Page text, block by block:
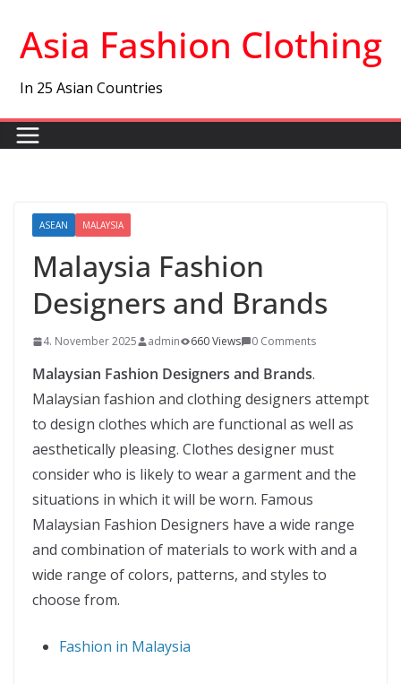
content
Asia Fashion Clothing
In 25 Asian Countries
ASEAN MALAYSIA
Malaysia Fashion
Designers and Brands
4. November 2025 admin 660 Views 0 Comments
Malaysian Fashion Designers and Brands.
Malaysian fashion and clothing designers attempt
to design clothes which are functional as well as
aesthetically pleasing. Clothes designer must
consider who is likely to wear a garment and the
situations in which it will be worn. Famous
Malaysian Fashion Designers have a wide range
and combination of materials to work with and a
wide range of colors, patterns, and styles to
choose from.
Fashion in Malaysia